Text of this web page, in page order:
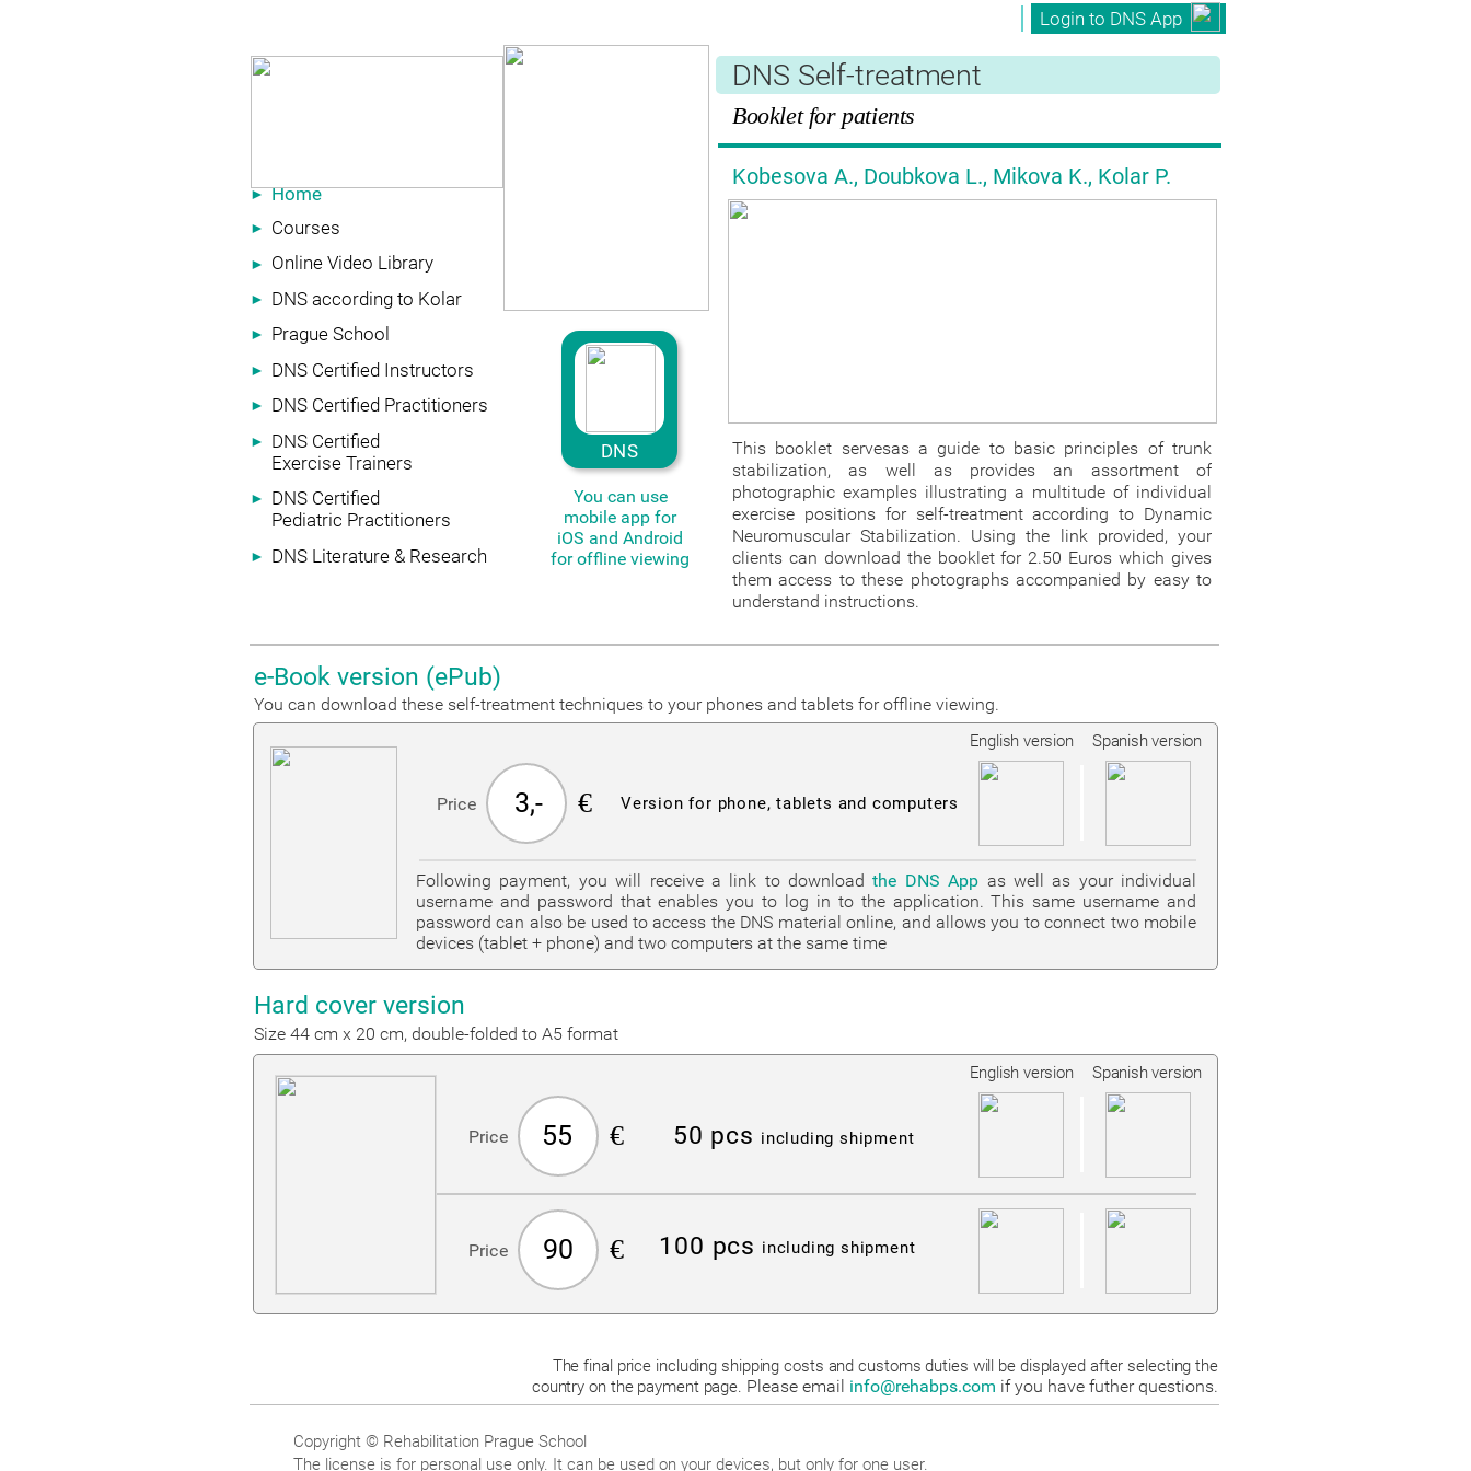
Login to DNS App
► Home
► Courses
► Online Video Library
► DNS according to Kolar
► Prague School
► DNS Certified Instructors
► DNS Certified Practitioners
►
DNS Certified
Exercise Trainers
►
DNS Certified
Pediatric Practitioners
► DNS Literature & Research
DNS
You can use
mobile app for
iOS and Android
for offline viewing
DNS Self-treatment
Booklet for patients
This booklet servesas a guide to basic principles of trunk
stabilization, as well as provides an assortment of
photographic examples illustrating a multitude of individual
exercise positions for self-treatment according to Dynamic
Neuromuscular Stabilization. Using the link provided, your
clients can download the booklet for 2.50 Euros which gives
them access to these photographs accompanied by easy to
understand instructions.
e-Book version (ePub)
You can download these self-treatment techniques to your phones and tablets for offline viewing.
English version Spanish version
3,- €
Price Version for phone, tablets and computers
Following payment, you will receive a link to downloadthe DNS App as well as your individual
username and password that enables you to log in to the application. This same username and
password can also be used to access the DNS material online, and allows you to connect two mobile
devices (tablet + phone) and two computers at the same time
Hard cover version
Size 44 cm x 20 cm, double-folded to A5 format
English version Spanish version
55 €
Price 50 pcs including shipment
€
90
Price 100 pcs including shipment
The final price including shipping costs and customs duties will be displayed after selecting the
country on the payment page. Please email info@rehabps.com if you have futher questions.
Copyright © Rehabilitation Prague School
The license is for personal use only. It can be used on your devices, but only for one user.
Kobesova A., Doubkova L., Mikova K., Kolar P.